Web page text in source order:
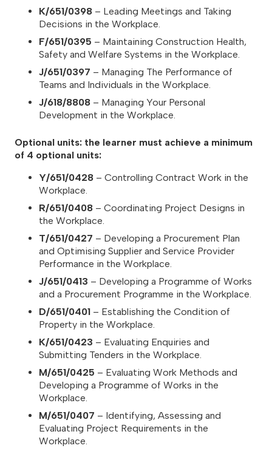
K/651/0398 – Leading Meetings and Taking
Decisions in the Workplace.
F/651/0395 – Maintaining Construction Health,
Safety and Welfare Systems in the Workplace.
J/651/0397 – Managing The Performance of
Teams and Individuals in the Workplace.
J/618/8808 – Managing Your Personal
Development in the Workplace.
Optional units: the learner must achieve a minimum
of 4 optional units:
Y/651/0428 – Controlling Contract Work in the
Workplace.
R/651/0408 – Coordinating Project Designs in
the Workplace.
T/651/0427 – Developing a Procurement Plan
and Optimising Supplier and Service Provider
Performance in the Workplace.
J/651/0413 – Developing a Programme of Works
and a Procurement Programme in the Workplace.
D/651/0401 – Establishing the Condition of
Property in the Workplace.
K/651/0423 – Evaluating Enquiries and
Submitting Tenders in the Workplace.
M/651/0425 – Evaluating Work Methods and
Developing a Programme of Works in the
Workplace.
M/651/0407 – Identifying, Assessing and
Evaluating Project Requirements in the
Workplace.